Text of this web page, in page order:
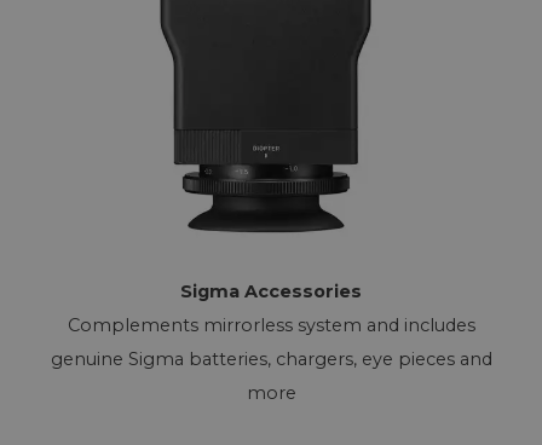
Sigma Accessories
Complements mirrorless system and includes
genuine Sigma batteries, chargers, eye pieces and
more